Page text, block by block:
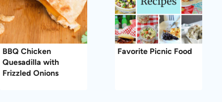
BBQ Chicken
Quesadilla with
Frizzled Onions
Favorite Picnic Food